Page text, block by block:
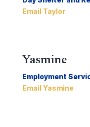
Email Taylor
Yasmine
Employment
Email Yasmine